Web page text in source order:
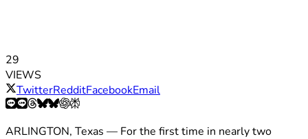
29
VIEWS
TwitterRedditFacebookEmail
ARLINGTON, Texas — For the first time in nearly two